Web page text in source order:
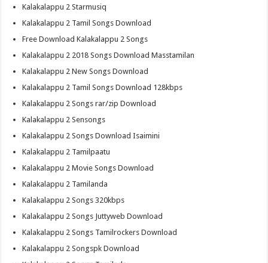
Kalakalappu 2 Starmusiq
Kalakalappu 2 Tamil Songs Download
Free Download Kalakalappu 2 Songs
Kalakalappu 2 2018 Songs Download Masstamilan
Kalakalappu 2 New Songs Download
Kalakalappu 2 Tamil Songs Download 128kbps
Kalakalappu 2 Songs rar/zip Download
Kalakalappu 2 Sensongs
Kalakalappu 2 Songs Download Isaimini
Kalakalappu 2 Tamilpaatu
Kalakalappu 2 Movie Songs Download
Kalakalappu 2 Tamilanda
Kalakalappu 2 Songs 320kbps
Kalakalappu 2 Songs Juttyweb Download
Kalakalappu 2 Songs Tamilrockers Download
Kalakalappu 2 Songspk Download